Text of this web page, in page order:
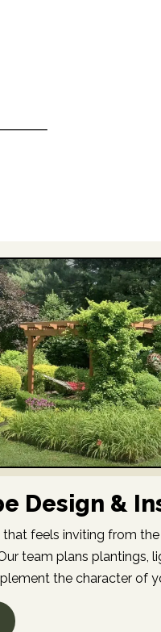
Design &
that feels inviting from
team plans plantings,
the character of